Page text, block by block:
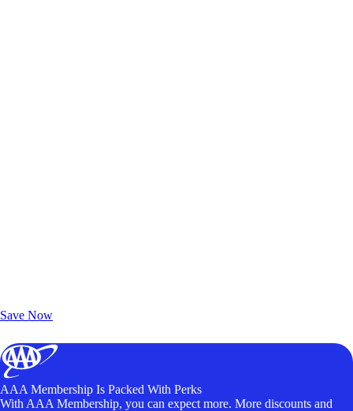
Save Now
AAA Membership Is Packed With Perks
With AAA Membership, you can expect more. More discounts and